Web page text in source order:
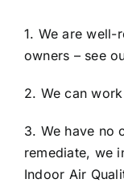
1. We are
owners – see
2. We can
3. We have no
remediate, we
Indoor Air